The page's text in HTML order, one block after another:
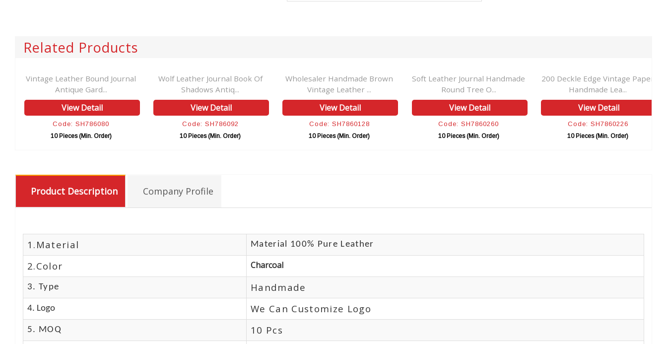
Related Products
Vintage Leather Bound Journal
Antique Gard...
View Detail
Code: SH786080
10 Pieces (Min. Order)
Wolf Leather Journal Book Of
Shadows Antiq...
View Detail
Code: SH786092
10 Pieces (Min. Order)
Wholesaler Handmade Brown
Vintage Leather ...
View Detail
Code: SH7860128
10 Pieces (Min. Order)
Soft Leather Journal Handmade
Round Tree O...
View Detail
Code: SH7860260
10 Pieces (Min. Order)
200 Deckle Edge Vintage Paper
Handmade Lea...
View Detail
Code: SH7860226
10 Pieces (Min. Order)
Product Description Company Profile
1.Material Material 100% Pure Leather
2.Color Charcoal
3. Type Handmade
4. Logo We Can Customize Logo
5. MOQ 10 Pcs